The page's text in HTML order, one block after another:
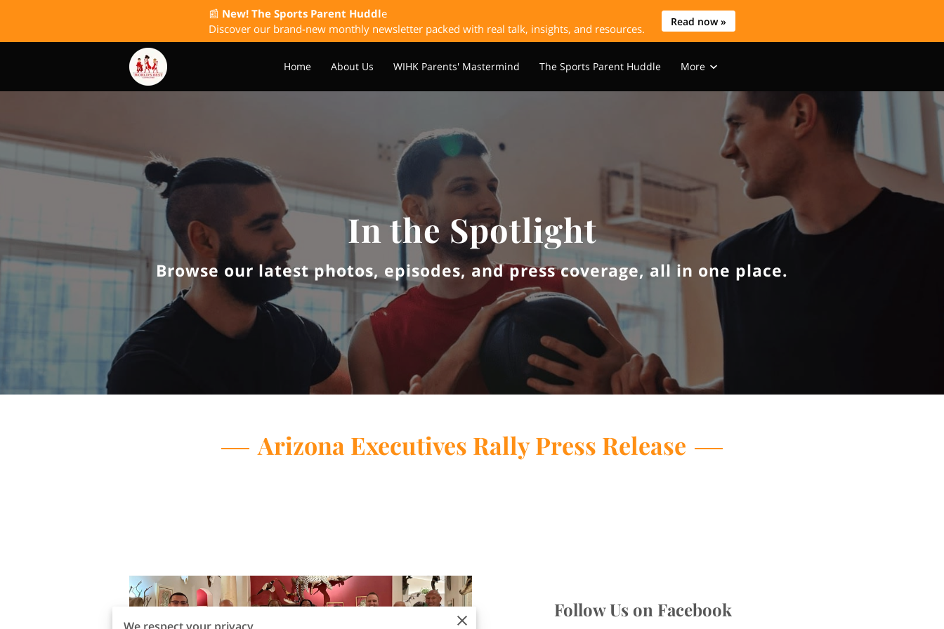
📰 New! The Sports Parent Huddle
Discover our brand-new monthly newsletter packed with real talk, insights, and resources.
Read now »
Home About Us WIHK Parents' Mastermind
The Sports Parent Huddle
More
In the Spotlight
Browse our latest photos, episodes, and press coverage, all in one place.
Arizona Executives Rally Press Release
Follow Us on Facebook